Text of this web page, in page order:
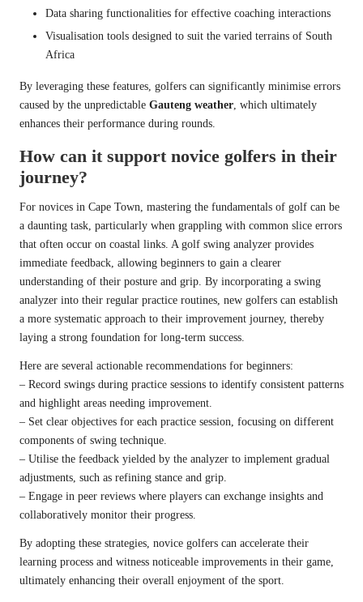
Data sharing functionalities for effective coaching interactions
Visualisation tools designed to suit the varied terrains of South
Africa
By leveraging these features, golfers can significantly minimise errors
caused by the unpredictable Gauteng weather, which ultimately
enhances their performance during rounds.
How can it support novice golfers in their
journey?
For novices in Cape Town, mastering the fundamentals of golf can be
a daunting task, particularly when grappling with common slice errors
that often occur on coastal links. A golf swing analyzer provides
immediate feedback, allowing beginners to gain a clearer
understanding of their posture and grip. By incorporating a swing
analyzer into their regular practice routines, new golfers can establish
a more systematic approach to their improvement journey, thereby
laying a strong foundation for long-term success.
Here are several actionable recommendations for beginners:
– Record swings during practice sessions to identify consistent patterns
and highlight areas needing improvement.
– Set clear objectives for each practice session, focusing on different
components of swing technique.
– Utilise the feedback yielded by the analyzer to implement gradual
adjustments, such as refining stance and grip.
– Engage in peer reviews where players can exchange insights and
collaboratively monitor their progress.
By adopting these strategies, novice golfers can accelerate their
learning process and witness noticeable improvements in their game,
ultimately enhancing their overall enjoyment of the sport.